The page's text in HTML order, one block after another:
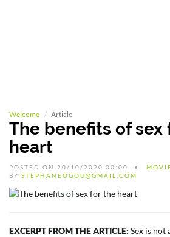
Welcome Article
The benefits of sex
heart
POSTED ON 20/10/2020 00:00
BY STEPHANEOGOU@GMAIL.COM
EXCERPT FROM THE ARTICLE: Sex is